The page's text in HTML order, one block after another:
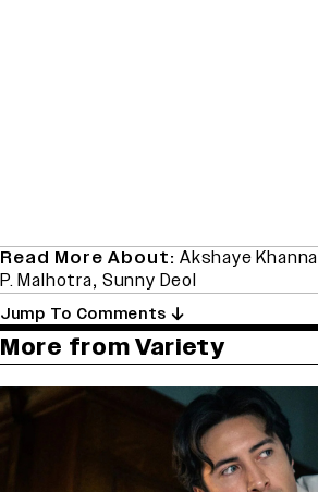
Read More About: Akshaye Khanna
P. Malhotra, Sunny Deol
Jump To Comments
More from Variety